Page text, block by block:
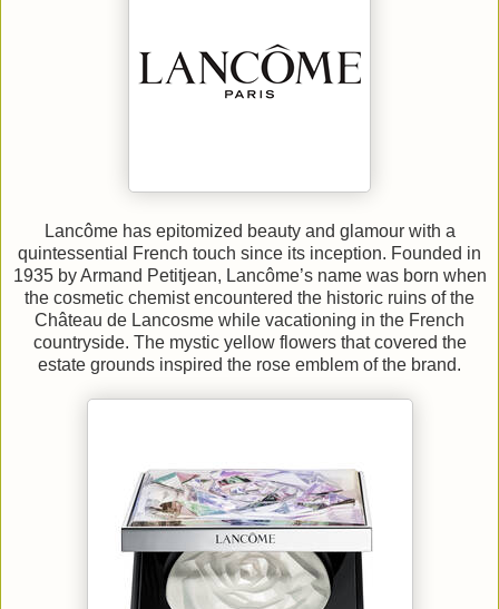
Lancôme has epitomized beauty and glamour with a
quintessential French touch since its inception. Founded in
1935 by Armand Petitjean, Lancôme’s name was born when
the cosmetic chemist encountered the historic ruins of the
Château de Lancosme while vacationing in the French
countryside. The mystic yellow flowers that covered the
estate grounds inspired the rose emblem of the brand.